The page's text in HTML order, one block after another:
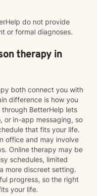
do not provide
or formal diagnoses.
therapy in
both connect you with
difference is how you
through BetterHelp lets
or in-app messaging, so
that fits your life.
office and may involve
Online therapy may be
schedules, limited
more discreet setting.
progress, so the right
your life.